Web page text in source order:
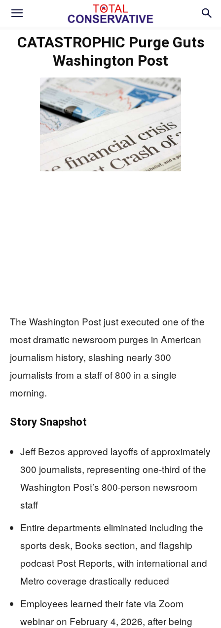
CATASTROPHIC Purge Guts
Washington Post
The Washington Post just executed one of the
most dramatic newsroom purges in American
journalism history, slashing nearly 300
journalists from a staff of 800 in a single
morning.
Story Snapshot
Jeff Bezos approved layoffs of approximately
300 journalists, representing one-third of the
Washington Post’s 800-person newsroom
staff
Entire departments eliminated including the
sports desk, Books section, and flagship
podcast Post Reports, with international and
Metro coverage drastically reduced
Employees learned their fate via Zoom
webinar on February 4, 2026, after being